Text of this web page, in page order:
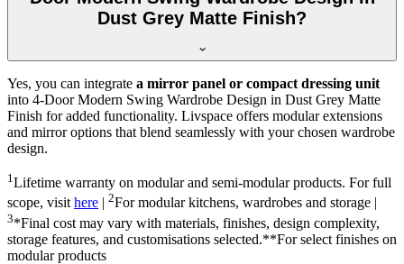
Dust Grey Matte Finish?
Yes, you can integrate a mirror panel or compact dressing unit
into 4-Door Modern Swing Wardrobe Design in Dust Grey Matte
Finish for added functionality. Livspace offers modular extensions
and mirror options that blend seamlessly with your chosen wardrobe
design.
1 Lifetime warranty on modular and semi-modular products. For full
scope, visithere 2For modular kitchens, wardrobes and storage |
3*Final cost may vary with materials, finishes, design complexity,
storage features, and customisations selected.**For select finishes on
modular products